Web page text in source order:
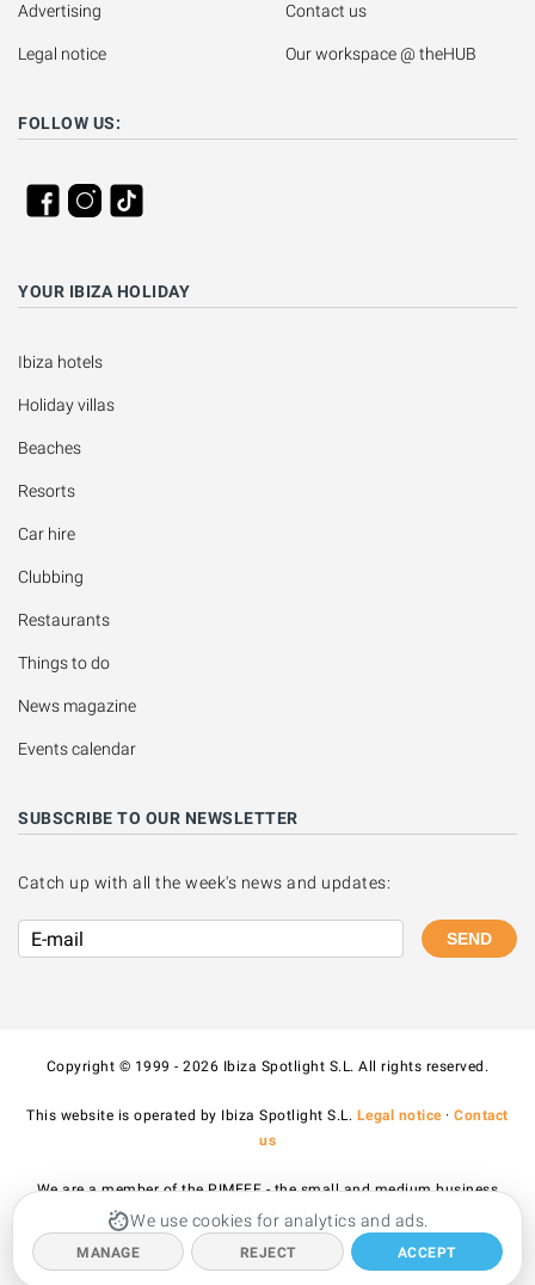
We use cookies for analytics and ads.
MANAGE REJECT ACCEPT
Advertising
Legal notice
Contact us
Our workspace @ theHUB
FOLLOW US:
YOUR IBIZA HOLIDAY
Ibiza hotels
Holiday villas
Beaches
Resorts
Car hire
Clubbing
Restaurants
Things to do
News magazine
Events calendar
SUBSCRIBE TO OUR NEWSLETTER
Catch up with all the week's news and updates:
SEND
Copyright © 1999 - 2026 Ibiza Spotlight S.L. All rights reserved.
This website is operated by Ibiza Spotlight S.L. Legal notice·Contact
us
We are a member of the PIMEEF - the small and medium business
association of Ibiza and Formentera.
All prices published on the site include VAT.